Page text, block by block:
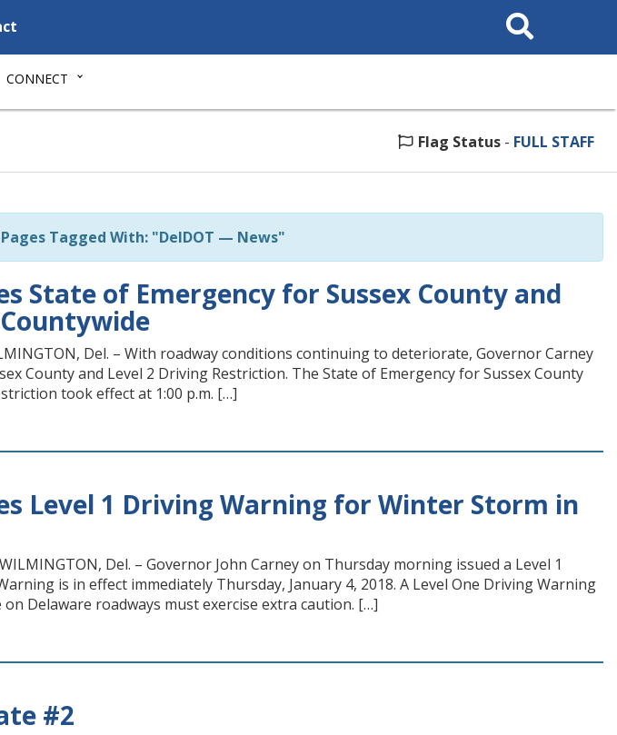
Search
This
CONNECT
Flag Status - FULL STAFF
Tagged With: "DelDOT — News"
State of Emergency for Sussex County and
Del. – With roadway conditions continuing to deteriorate, Governor Carney
County and Level 2 Driving Restriction. The State of Emergency for Sussex County
took effect at 1:00 p.m. […]
Level 1 Driving Warning for Winter Storm in
Del. – Governor John Carney on Thursday morning issued a Level 1
is in effect immediately Thursday, January 4, 2018. A Level One Driving Warning
Delaware roadways must exercise extra caution. […]
#2